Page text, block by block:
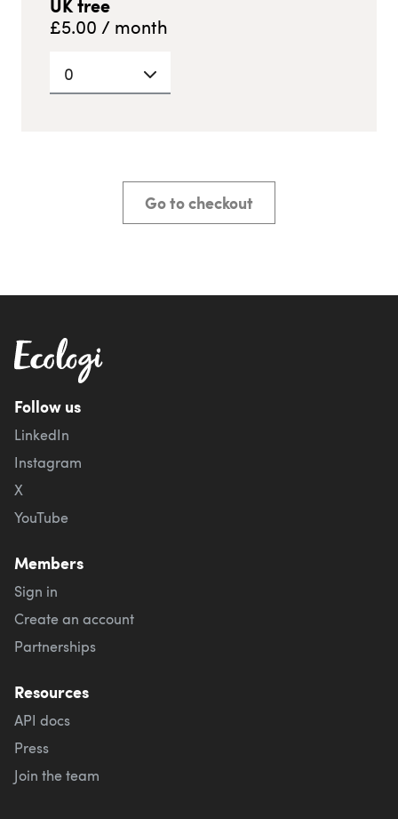
UKtree
£5.00 / month
0
Go to checkout
Follow us
LinkedIn
Instagram
X
YouTube
Members
Sign in
Create an account
Partnerships
Resources
API docs
Press
Join the team